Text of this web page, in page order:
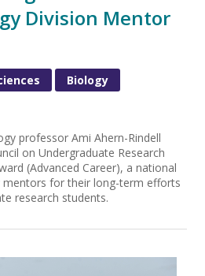
Division Mentor
Biology
professor Ami Ahern-Rindell
on Undergraduate Research
(Advanced Career), a national
for their long-term efforts
research students.